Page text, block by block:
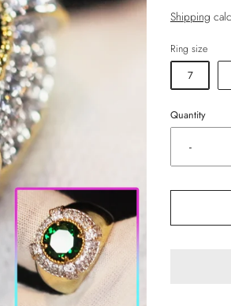
Shipping
Ring size
7
Quantity
-